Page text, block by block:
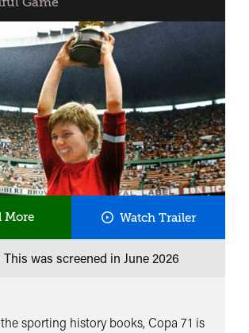
More Watch TrailerCopa
71
This was screened in June 2026
sporting history books, Copa 71 is